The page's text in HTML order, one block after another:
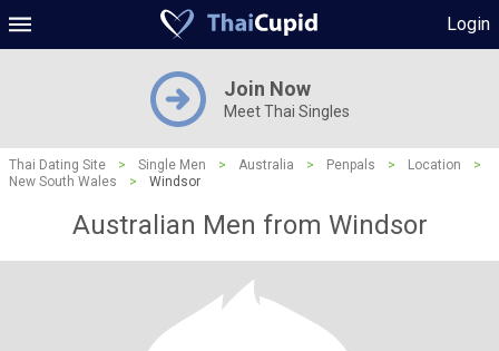
Login
Join Now
Meet Thai Singles
Thai Dating Site > Single Men > Australia > Penpals > Location
>
New South Wales
> Windsor
Australian Men from Windsor